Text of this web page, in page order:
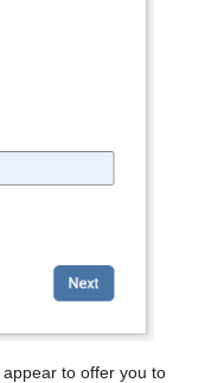
to offer you to